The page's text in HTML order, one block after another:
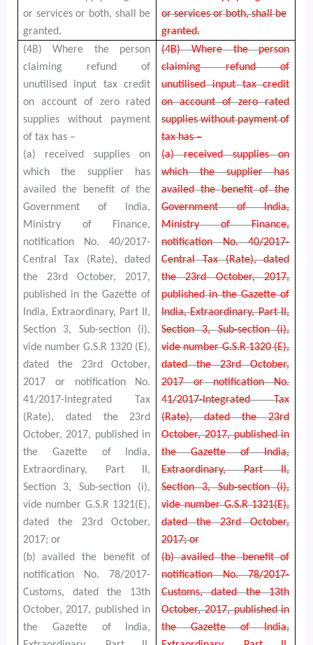
or services or both, shall be
granted.
or services or both, shall be
granted.
(4B) Where the person
claiming refund of
unutilised input tax credit
on account of zero rated
supplies without payment
of tax has –
(a) received supplies on
which the supplier has
availed the benefit of the
Government of India,
Ministry of Finance,
notification No. 40/2017-
Central Tax (Rate), dated
the 23rd October, 2017,
published in the Gazette of
India, Extraordinary, Part II,
Section 3, Sub-section (i),
vide number G.S.R 1320 (E),
dated the 23rd October,
2017 or notification No.
41/2017-Integrated Tax
(Rate), dated the 23rd
October, 2017, published in
the Gazette of India,
Extraordinary, Part II,
Section 3, Sub-section (i),
vide number G.S.R 1321(E),
dated the 23rd October,
2017; or
(b) availed the benefit of
notification No. 78/2017-
Customs, dated the 13th
October, 2017, published in
the Gazette of India,
(4B) Where the person
claiming refund of
unutilised input tax credit
on account of zero rated
supplies without payment of
tax has –
(a) received supplies on
which the supplier has
availed the benefit of the
Government of India,
Ministry of Finance,
notification No. 40/2017-
Central Tax (Rate), dated
the 23rd October, 2017,
published in the Gazette of
India, Extraordinary, Part II,
Section 3, Sub-section (i),
vide number G.S.R 1320 (E),
dated the 23rd October,
2017 or notification No.
41/2017-Integrated Tax
(Rate), dated the 23rd
October, 2017, published in
the Gazette of India,
Extraordinary, Part II,
Section 3, Sub-section (i),
vide number G.S.R 1321(E),
dated the 23rd October,
2017; or
(b) availed the benefit of
notification No. 78/2017-
Customs, dated the 13th
October, 2017, published in
the Gazette of India,